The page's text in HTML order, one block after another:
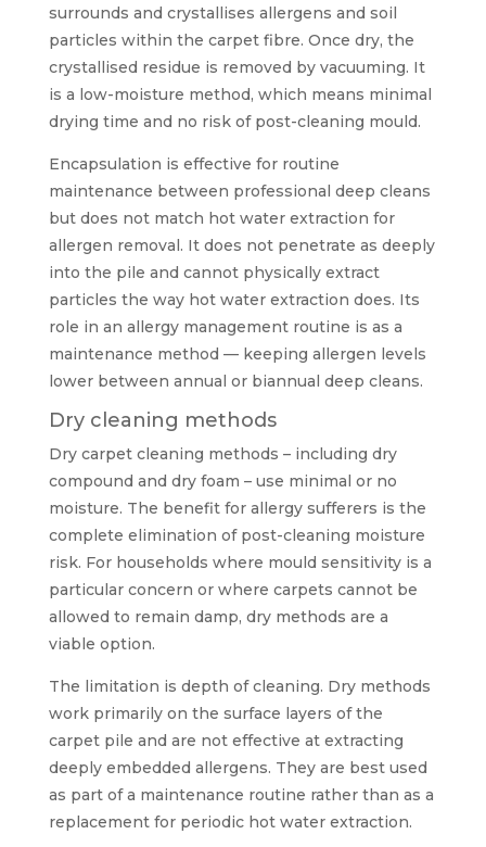
surrounds and crystallises allergens and soil
particles within the carpet fibre. Once dry, the
crystallised residue is removed by vacuuming. It
is a low-moisture method, which means minimal
drying time and no risk of post-cleaning mould.
Encapsulation is effective for routine
maintenance between professional deep cleans
but does not match hot water extraction for
allergen removal. It does not penetrate as deeply
into the pile and cannot physically extract
particles the way hot water extraction does. Its
role in an allergy management routine is as a
maintenance method — keeping allergen levels
lower between annual or biannual deep cleans.
Dry cleaning methods
Dry carpet cleaning methods – including dry
compound and dry foam – use minimal or no
moisture. The benefit for allergy sufferers is the
complete elimination of post-cleaning moisture
risk. For households where mould sensitivity is a
particular concern or where carpets cannot be
allowed to remain damp, dry methods are a
viable option.
The limitation is depth of cleaning. Dry methods
work primarily on the surface layers of the
carpet pile and are not effective at extracting
deeply embedded allergens. They are best used
as part of a maintenance routine rather than as a
replacement for periodic hot water extraction.